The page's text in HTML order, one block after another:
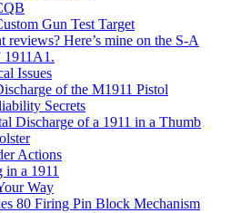
Gun Test Target
reviews? Here’s mine on the S-A
1911A1.
Issues
of the M1911 Pistol
Secrets
Discharge of a 1911 in a Thumb
Actions
in a 1911
Way
80 Firing Pin Block Mechanism